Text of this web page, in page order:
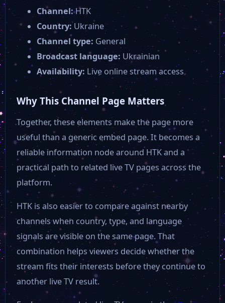
Channel:HTK
Country:Ukraine
Channel type: General
Broadcast language: Ukrainian
Availability: Live online stream access
Why This Channel Page Matters
Together, these elements make the page more
useful than a generic embed page. It becomes a
reliable information node around HTK and a
practical path to related live TV pages across the
platform.
HTK is also easier to compare against nearby
channels when country, type, and language
signals are visible on the same page. That
combination helps viewers decide whether the
stream fits their interests before they continue to
another live TV result.